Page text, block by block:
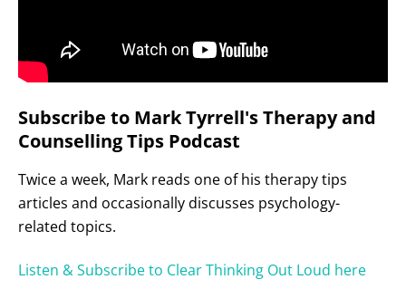
Subscribe to Mark Tyrrell's Therapy and
Counselling Tips Podcast
Twice a week, Mark reads one of his therapy tips
articles and occasionally discusses psychology-
related topics.
Listen & Subscribe to Clear Thinking Out Loud here